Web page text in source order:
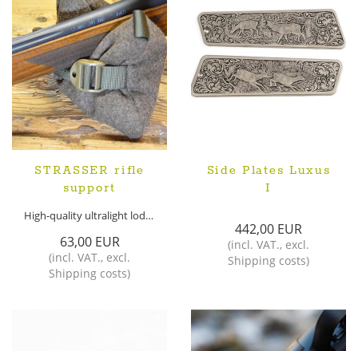
STRASSER rifle
support
High-quality ultralight loden rifle support
63,00 EUR
(incl. VAT., excl.
Shipping costs)
Side Plates Luxus
I
442,00 EUR
(incl. VAT., excl.
Shipping costs)